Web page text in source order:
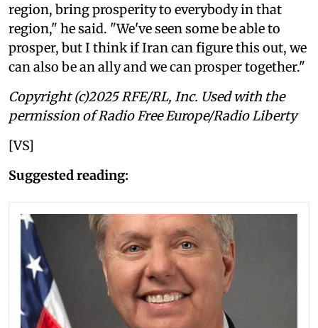
region, bring prosperity to everybody in that
region," he said. "We've seen some be able to
prosper, but I think if Iran can figure this out, we
can also be an ally and we can prosper together."
Copyright (c)2025 RFE/RL, Inc. Used with the
permission of Radio Free Europe/Radio Liberty
[VS]
Suggested reading: